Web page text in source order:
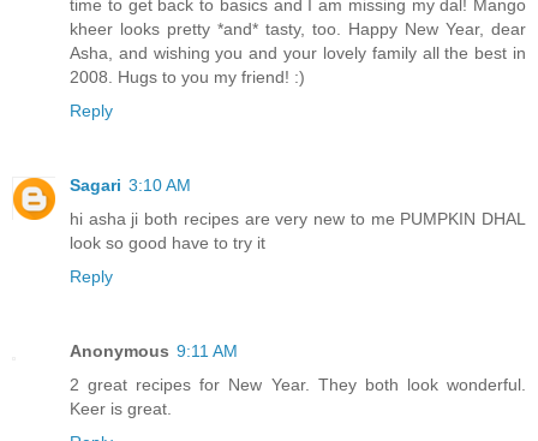
time to get back to basics and I am missing my dal! Mango
kheer looks pretty *and* tasty, too. Happy New Year, dear
Asha, and wishing you and your lovely family all the best in
2008. Hugs to you my friend! :)
Reply
Sagari 3:10 AM
hi asha ji both recipes are very new to me PUMPKIN DHAL
look so good have to try it
Reply
Anonymous 9:11 AM
2 great recipes for New Year. They both look wonderful.
Keer is great.